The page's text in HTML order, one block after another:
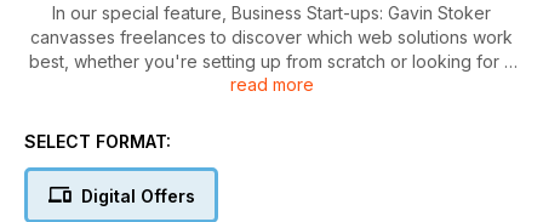
In our special feature, Business Start-ups: Gavin Stoker
canvasses freelances to discover which web solutions work
best, whether you're setting up from scratch or looking for a
host. In the f2 Profile: Celebrity and fashion photographer
Turning Pro: Social photographer Oliver Woolley talks to
David Land about setting up his business. Starting Out: Food
read more
SELECT FORMAT:
Digital Offers